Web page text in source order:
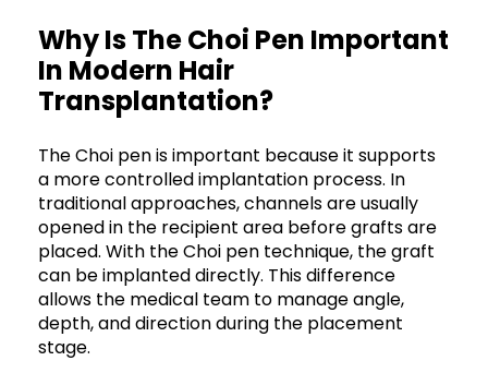
Why Is The Choi Pen Important
In Modern Hair
Transplantation?
The Choi pen is important because it supports
a more controlled implantation process. In
traditional approaches, channels are usually
opened in the recipient area before grafts are
placed. With the Choi pen technique, the graft
can be implanted directly. This difference
allows the medical team to manage angle,
depth, and direction during the placement
stage.